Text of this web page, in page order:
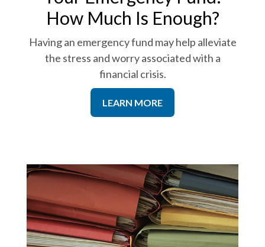
How Much Is Enough?
Having an emergency fund may help alleviate
the stress and worry associated with a
financial crisis.
LEARN MORE